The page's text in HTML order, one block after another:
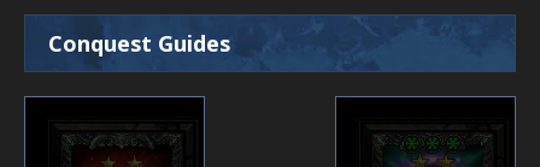
Conquest Guides